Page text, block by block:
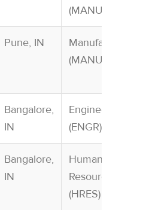
(MANU)
Pune, IN
Manufacturing
(MANU)
Bangalore,
IN
Engineering
(ENGR)
Bangalore,
IN
Human
Resources
(HRES)